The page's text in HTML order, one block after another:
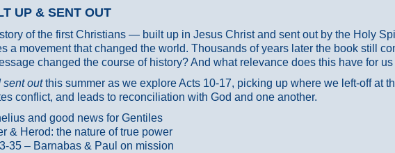
UP & SENT OUT
of the first Christians — built up in Jesus Christ and sent out by the Holy
a movement that changed the world. Thousands of years later the book still
changed the course of history? And what relevance does this have for
sent outthis summer as we explore Acts 10-17, picking up where we left-off at
conflict, and leads to reconciliation with God and one another.
and good news for Gentiles
& Herod: the nature of true power
35 – Barnabas & Paul on mission